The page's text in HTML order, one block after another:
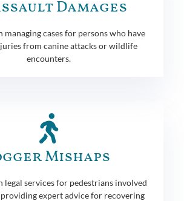
Damages
managing cases for persons who have
from canine attacks or wildlife
encounters.
Mishaps
legal services for pedestrians involved
expert advice for recovering